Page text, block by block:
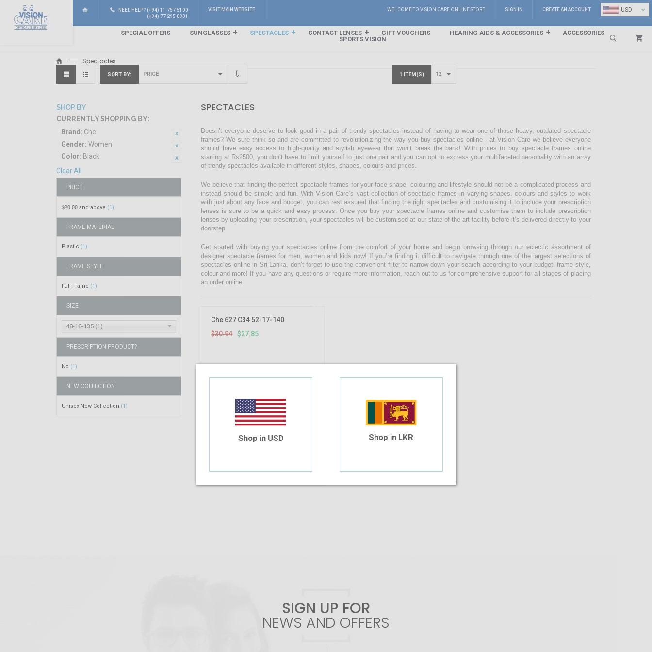
NEED HELP? (+94) 11 757 5100
(+94) 77 295 8931
USD ⌄
VISIT MAIN WEBSITE WELCOME TO VISION CARE ONLINE STORE SIGN IN CREATE AN ACCOUNT
SPECIAL OFFERS SUNGLASSES SPECTACLES CONTACT LENSES GIFT VOUCHERS HEARING AIDS & ACCESSORIES
ACCESSORIES
SPORTS VISION
Spectacles
SORT BY 1 ITEM(S)
SHOP BY
CURRENTLY SHOPPING BY:
Brand: Che
Gender: Women
Color: Black
Clear All
PRICE
$20.00 and above (1)
FRAME MATERIAL
Plastic (1)
FRAME STYLE
Full Frame (1)
SIZE
48-18-135 (1)
PRESCRIPTION PRODUCT?
No (1)
NEW COLLECTION
Unisex New Collection (1)
SPECTACLES
Doesn’t everyone deserve to look good in a pair of trendy spectacles instead of having to wear one of those heavy, outdated spectacle
frames? We sure think so and are committed to revolutionizing the way you buy spectacles online - at Vision Care we believe everyone
should have easy access to high-quality and stylish eyewear that won’t break the bank! With prices to buy spectacle frames online
starting at Rs2500, you don’t have to limit yourself to just one pair and you can opt to express your multifaceted personality with an array
of trendy spectacles available in different styles, shapes, colours and prices.
We believe that finding the perfect spectacle frames for your face shape, colouring and lifestyle should not be a complicated process and
instead should be simple and fun. With Vision Care’s vast collection of spectacle frames in varying shapes, colours and styles to work
with just about any face and budget, you can rest assured that finding the right spectacles and customising it to include your prescription
lenses is sure to be a quick and easy process. Once you buy your spectacle frames online and customise them to include prescription
lenses by uploading your prescription, your spectacles will be customised at our state-of-the-art facility before it’s delivered directly to your
doorstep
Get started with buying your spectacles online from the comfort of your home and begin browsing through our eclectic assortment of
designer spectacle frames for men, women and kids now! If you’re finding it difficult to navigate through one of the largest selections of
spectacles online in Sri Lanka, don’t forget to use the convenient filter to narrow down your search according to your budget, frame style,
colour and more! If you have any questions or require more information, reach out to us for comprehensive support for all stages of placing
an order online.
Che 627 C34 52-17-140
$30.94
$27.85
SIGN UP FOR
NEWS AND OFFERS
Shop in USD Shop in LKR